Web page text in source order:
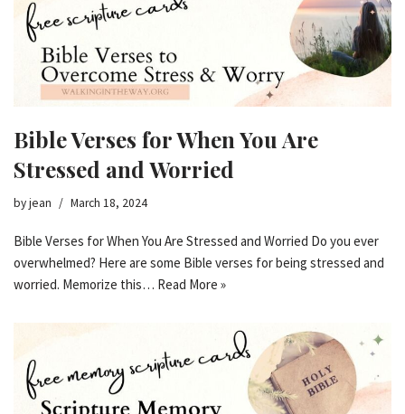
Bible Verses for When You Are
Stressed and Worried
byjean March 18, 2024
Bible Verses for When You Are Stressed and Worried Do you ever
overwhelmed? Here are some Bible verses for being stressed and
worried. Memorize this… Read More »